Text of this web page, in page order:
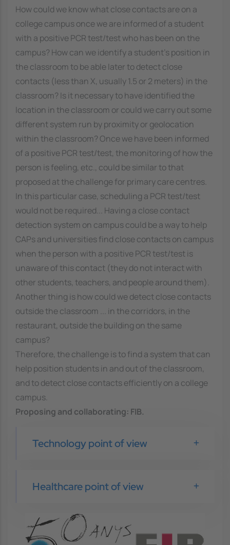
How could we know what close contacts are on a
college campus once we are informed of a student
with a positive PCR test/test who has been on the
campus? How can we identify a student's position in
the classroom to be able later to detect close
contacts (less than X, usually 1.5 or 2 meters) in the
classroom? Is it necessary to have identified the
location in the classroom or could we carry out some
different system run by proximity or geolocation
within the classroom? Once we have been informed
of a positive PCR test/test, the monitoring of how the
person is feeling, etc., could be similar to that
proposed at the challenge for primary care centres.
In this particular case, scheduling a PCR test/test
would not be required... Having a close contact
detection system on campus could be a way to help
CAPs and universities find close contacts on campus
when the person with a positive PCR test/test is
unaware of this contact (they do not interact with
other students, teachers, and people around them).
Another thing is how could we detect close contacts
outside the classroom ... in the corridors, in the
restaurant, outside the building on the same
campus?
Therefore, the challenge is to find a system that can
help position students in and out of the classroom,
and to detect close contacts efficiently on a college
campus.
Proposing and collaborating: FIB.
Technology point of view
Healthcare point of view
Image